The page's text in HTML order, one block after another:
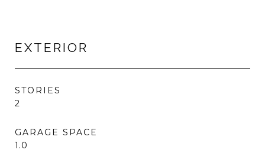
EXTERIOR
STORIES
2
GARAGE SPACE
1.0